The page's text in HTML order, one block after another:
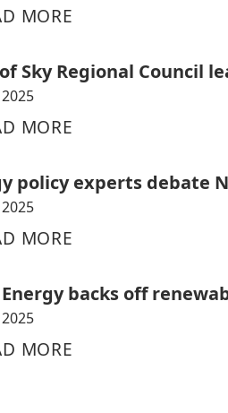
MORE
Sky Regional Council
MORE
policy experts debate
MORE
backs off
MORE